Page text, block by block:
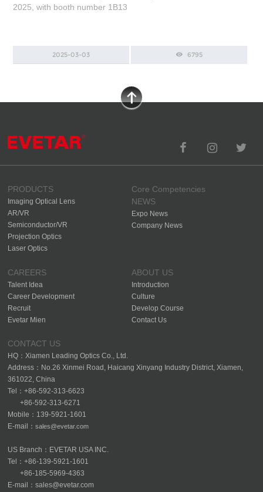
2025, with booth number 1B13
2025-03-03 6795
PRODUCTS
Imaging Optical Lens
AR/VR
Semiconductor/VR
Projection Optics
Laser Optics
Core Competencies
NEWS
Expo News
Company News
CAREERS
Talent Idea
Career Development
Recruit
Evetar Mien
ABOUT US
Introduction
Culture
Develop Course
Contact Us
CONTACT US
HQ：Xiamen Leading Optics Co., Ltd.
Address：No.26 Xinmei Road, Haicang Xinyang Industry District, Xiamen,
361022, China
Tel：+86-592-313-6623
+86-592-313-6271
Mobile：139-5921-1601
E-mail：sales@evetar.com
US Branch：EVETAR USA INC.
Tel：+86-139-5921-1601
+86-185-5969-4363
E-mail：sales@evetar.com